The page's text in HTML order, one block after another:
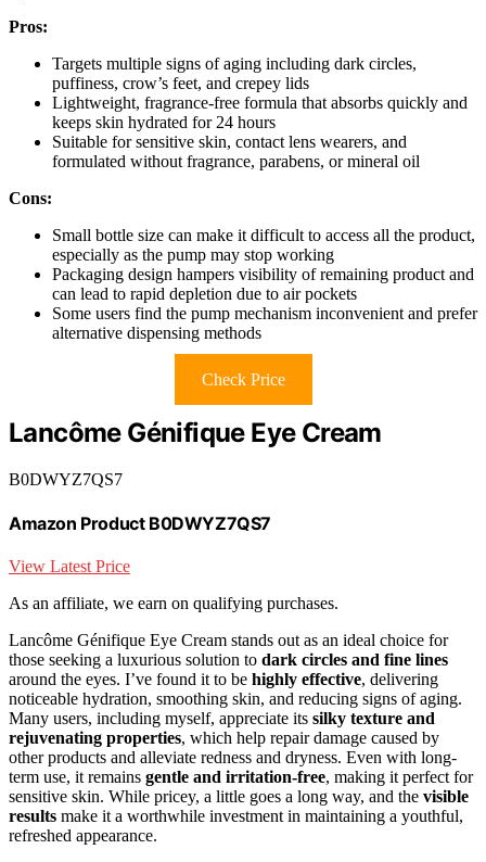
Pros:
Targets multiple signs of aging including dark circles,
puffiness, crow’s feet, and crepey lids
Lightweight, fragrance-free formula that absorbs quickly and
keeps skin hydrated for 24 hours
Suitable for sensitive skin, contact lens wearers, and
formulated without fragrance, parabens, or mineral oil
Cons:
Small bottle size can make it difficult to access all the product,
especially as the pump may stop working
Packaging design hampers visibility of remaining product and
can lead to rapid depletion due to air pockets
Some users find the pump mechanism inconvenient and prefer
alternative dispensing methods
Check Price
Lancôme Génifique Eye Cream
B0DWYZ7QS7
Amazon Product B0DWYZ7QS7
View Latest Price
As an affiliate, we earn on qualifying purchases.
Lancôme Génifique Eye Cream stands out as an ideal choice for
those seeking a luxurious solution to dark circles and fine lines
around the eyes. I’ve found it to be highly effective, delivering
noticeable hydration, smoothing skin, and reducing signs of aging.
Many users, including myself, appreciate its silky texture and
rejuvenating properties, which help repair damage caused by
other products and alleviate redness and dryness. Even with long-
term use, it remains gentle and irritation-free, making it perfect for
sensitive skin. While pricey, a little goes a long way, and the visible
results make it a worthwhile investment in maintaining a youthful,
refreshed appearance.